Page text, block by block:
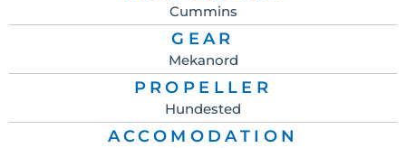
Cummins
GEAR
Mekanord
PROPELLER
Hundested
ACCOMODATION